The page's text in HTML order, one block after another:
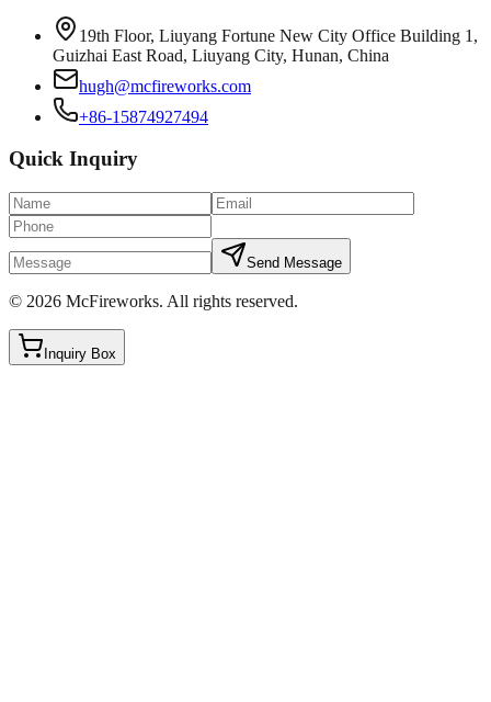
19th Floor, Liuyang Fortune New City Office Building 1,
Guizhai East Road, Liuyang City, Hunan, China
hugh@mcfireworks.com
+86-15874927494
Quick Inquiry
Send Message
© 2026 McFireworks. All rights reserved.
Inquiry Box